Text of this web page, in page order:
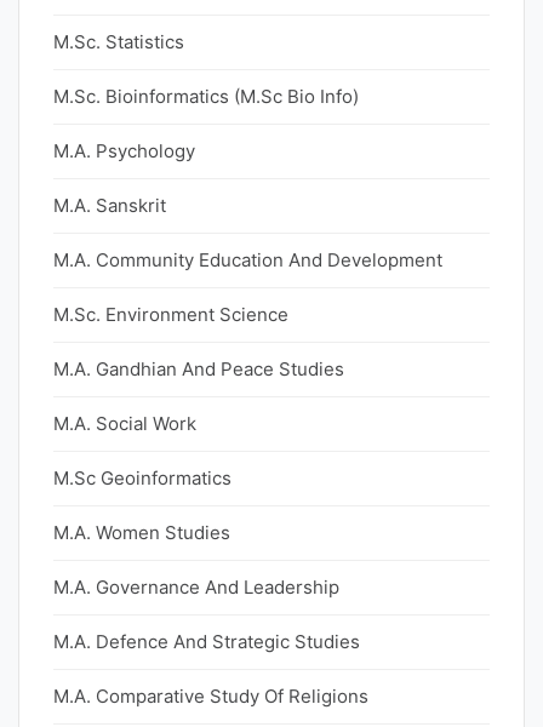
M.Sc. Statistics
M.Sc. Bioinformatics (M.Sc Bio Info)
M.A. Psychology
M.A. Sanskrit
M.A. Community Education And Development
M.Sc. Environment Science
M.A. Gandhian And Peace Studies
M.A. Social Work
M.Sc Geoinformatics
M.A. Women Studies
M.A. Governance And Leadership
M.A. Defence And Strategic Studies
M.A. Comparative Study Of Religions